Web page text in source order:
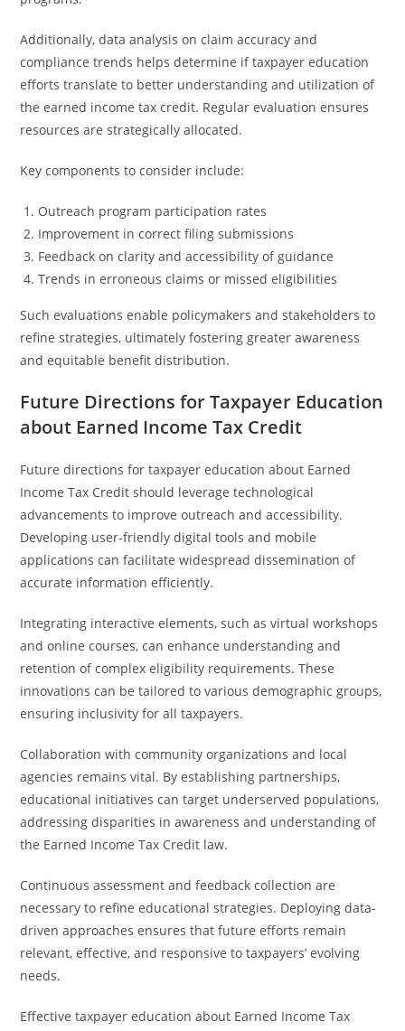
Additionally, data analysis on claim accuracy and
compliance trends helps determine if taxpayer education
efforts translate to better understanding and utilization of
the earned income tax credit. Regular evaluation ensures
resources are strategically allocated.
Key components to consider include:
Outreach program participation rates
Improvement in correct filing submissions
Feedback on clarity and accessibility of guidance
Trends in erroneous claims or missed eligibilities
Such evaluations enable policymakers and stakeholders to
refine strategies, ultimately fostering greater awareness
and equitable benefit distribution.
Future Directions for Taxpayer Education
about Earned Income Tax Credit
Future directions for taxpayer education about Earned
Income Tax Credit should leverage technological
advancements to improve outreach and accessibility.
Developing user-friendly digital tools and mobile
applications can facilitate widespread dissemination of
accurate information efficiently.
Integrating interactive elements, such as virtual workshops
and online courses, can enhance understanding and
retention of complex eligibility requirements. These
innovations can be tailored to various demographic groups,
ensuring inclusivity for all taxpayers.
Collaboration with community organizations and local
agencies remains vital. By establishing partnerships,
educational initiatives can target underserved populations,
addressing disparities in awareness and understanding of
the Earned Income Tax Credit law.
Continuous assessment and feedback collection are
necessary to refine educational strategies. Deploying data-
driven approaches ensures that future efforts remain
relevant, effective, and responsive to taxpayers’ evolving
needs.
Effective taxpayer education about Earned Income Tax